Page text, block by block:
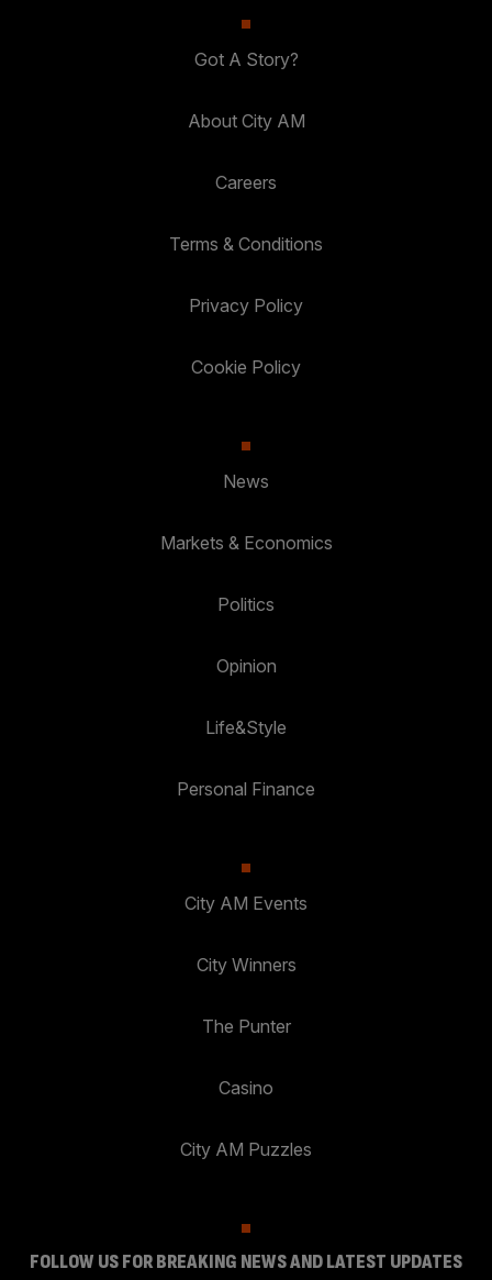
Got A Story?
About City AM
Careers
Terms & Conditions
Privacy Policy
Cookie Policy
News
Markets & Economics
Politics
Opinion
Life&Style
Personal Finance
City AM Events
City Winners
The Punter
Casino
City AM Puzzles
FOLLOW US FOR BREAKING NEWS AND LATEST UPDATES